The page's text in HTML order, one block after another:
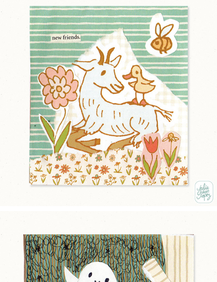
NEW FRIENDS
2025